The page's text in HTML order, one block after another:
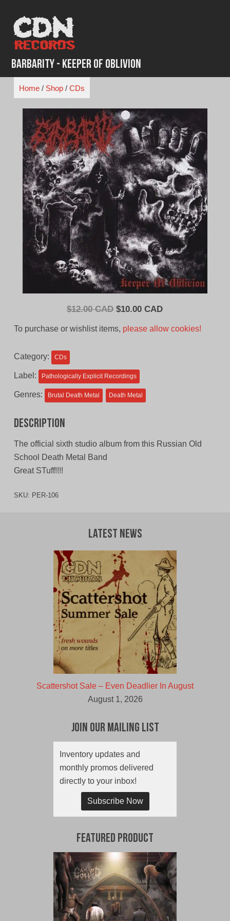
content
Barbarity - Keeper of Oblivion
Home/ Shop/ CDs
$12.00 CAD Original
$10.00 CADCurrent
To purchase or wishlist items, please allow cookies!
Category: CDs
Label: Pathologically Explicit Recordings
Genres: Brutal Death Metal Death Metal
Description
The official sixth studio album from this Russian Old
School Death Metal Band
Great STuff!!!!
SKU: PER-106
Latest News
Scattershot Sale – Even Deadlier In August
August 1, 2026
Join Our Mailing List
Inventory updates and
monthly promos delivered
directly to your inbox!
Subscribe Now
Featured Product